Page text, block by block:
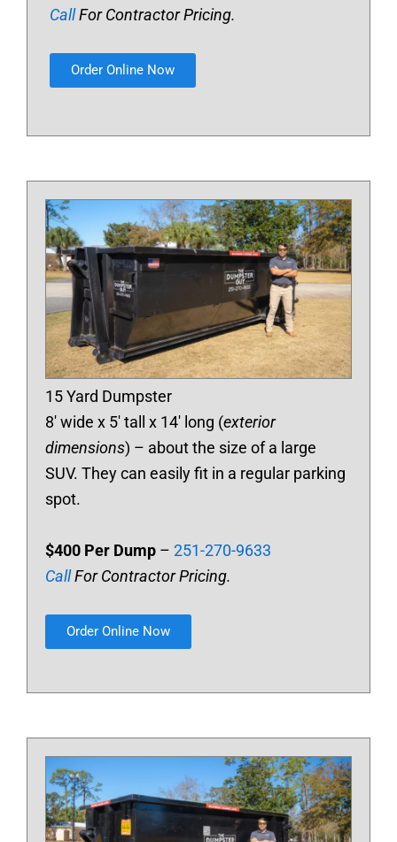
CallFor Contractor Pricing.
Order Online Now
15 Yard Dumpster
8′ wide x 5′ tall x 14′ long (exterior
dimensions) – about the size of a large
SUV. They can easily fit in a regular parking
spot.
$400 Per Dump – 251-270-9633
CallFor Contractor Pricing.
Order Online Now